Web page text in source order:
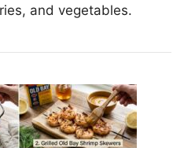
and vegetables.